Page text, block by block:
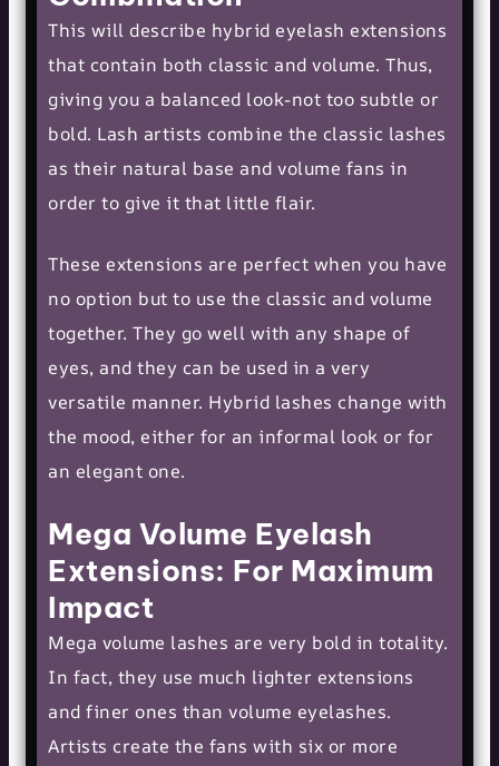
This will describe hybrid eyelash extensions
that contain both classic and volume. Thus,
giving you a balanced look-not too subtle or
bold. Lash artists combine the classic lashes
as their natural base and volume fans in
order to give it that little flair.
These extensions are perfect when you have
no option but to use the classic and volume
together. They go well with any shape of
eyes, and they can be used in a very
versatile manner. Hybrid lashes change with
the mood, either for an informal look or for
an elegant one.
Mega Volume Eyelash
Extensions: For Maximum
Impact
Mega volume lashes are very bold in totality.
In fact, they use much lighter extensions
and finer ones than volume eyelashes.
Artists create the fans with six or more